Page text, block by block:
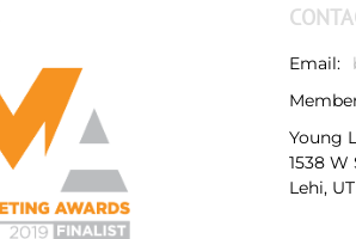
Email:
Young
1538
Lehi,